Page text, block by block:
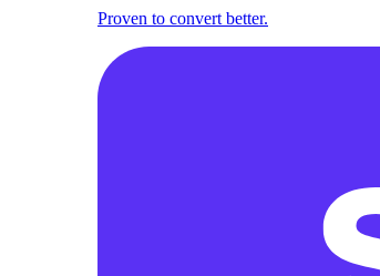
Proven to convert better.